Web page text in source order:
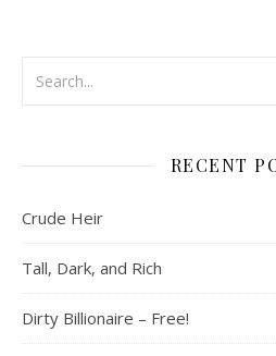
RECENT
Crude Heir
Tall, Dark, and Rich
Dirty Billionaire – Free!